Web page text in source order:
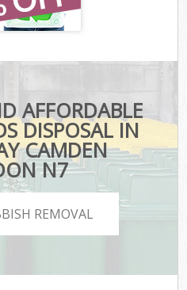
AFFORDABLE
DISPOSAL IN
CAMDEN
N7
REMOVAL